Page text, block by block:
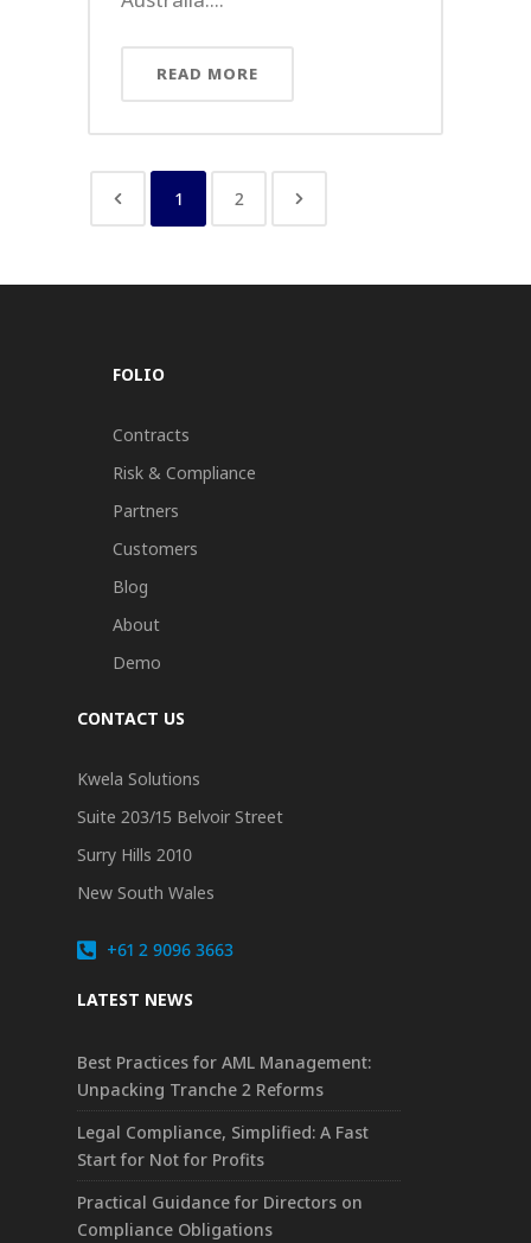
READ MORE
1 2
FOLIO
Contracts
Risk & Compliance
Partners
Customers
Blog
About
Demo
CONTACT US
Kwela Solutions
Suite 203/15 Belvoir Street
Surry Hills 2010
New South Wales
+61 2 9096 3663
LATEST NEWS
Best Practices for AML Management:
Unpacking Tranche 2 Reforms
Legal Compliance, Simplified: A Fast
Start for Not for Profits
Practical Guidance for Directors on
Compliance Obligations